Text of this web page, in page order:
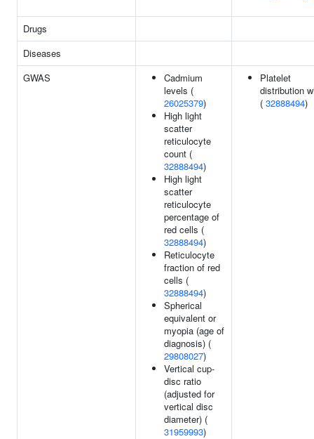
Drugs
Diseases
GWAS
Cadmium
levels (
26025379)
High light
scatter
reticulocyte
count (
32888494)
High light
scatter
reticulocyte
percentage of
red cells (
32888494)
Reticulocyte
fraction of red
cells (
32888494)
Spherical
equivalent or
myopia (age of
diagnosis) (
29808027)
Vertical cup-
disc ratio
(adjusted for
vertical disc
diameter) (
31959993)
Platelet
distribution
( 32888494)